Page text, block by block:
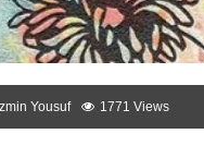
Yousuf 1771 Views